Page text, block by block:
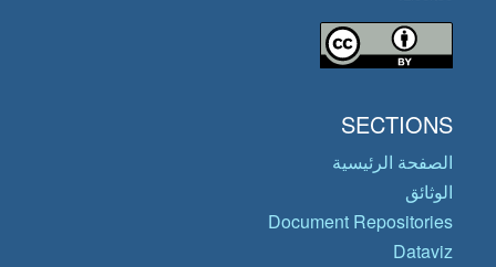
SECTIONS
الصفحة الرئيسية
الوثائق
Document Repositories
Dataviz